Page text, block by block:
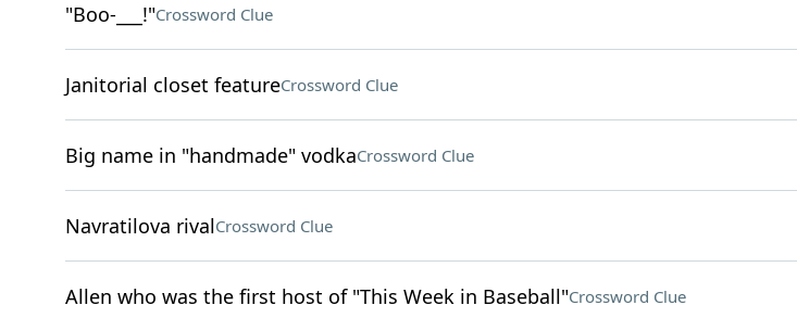
"Boo-___!"Crossword Clue
Janitorial closet featureCrossword Clue
Big name in "handmade" vodkaCrossword Clue
Navratilova rivalCrossword Clue
Allen who was the first host of "This Week in Baseball"Crossword Clue